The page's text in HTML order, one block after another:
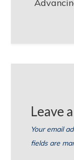
Leave
Your email
fields are